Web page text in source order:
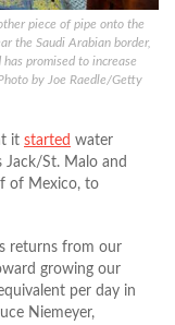
piece of pipe onto the
the Saudi Arabian border,
promised to increase
by Joe Raedle/Getty
it started water
Jack/St. Malo and
of Mexico, to
returns from our
growing our
per day in
Niemeyer,